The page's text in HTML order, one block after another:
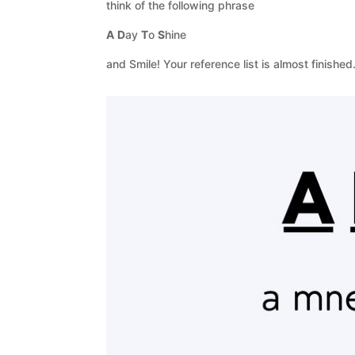
think of the following phrase
A DayToShine
and Smile! Your reference list is almost